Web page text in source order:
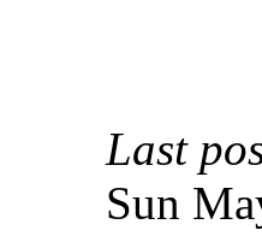
Last
Sun